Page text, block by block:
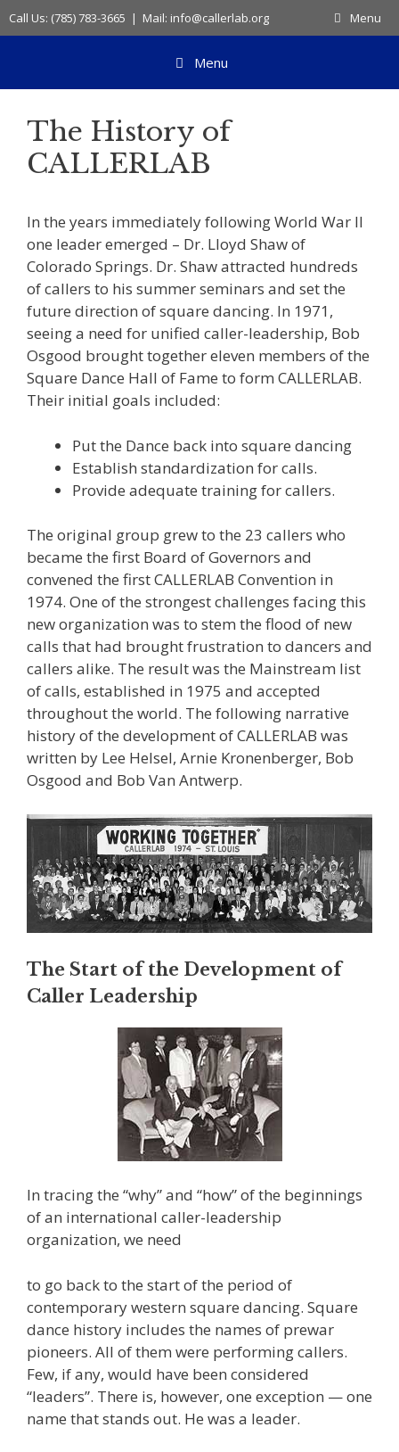
Skip
to
Call Us: (785) 783-3665 | Mail: info@callerlab.org Menu
Menu
The History of
CALLERLAB
In the years immediately following World War II
one leader emerged – Dr. Lloyd Shaw of
Colorado Springs. Dr. Shaw attracted hundreds
of callers to his summer seminars and set the
future direction of square dancing. In 1971,
seeing a need for unified caller-leadership, Bob
Osgood brought together eleven members of the
Square Dance Hall of Fame to form CALLERLAB.
Their initial goals included:
Put the Dance back into square dancing
Establish standardization for calls.
Provide adequate training for callers.
The original group grew to the 23 callers who
became the first Board of Governors and
convened the first CALLERLAB Convention in
1974. One of the strongest challenges facing this
new organization was to stem the flood of new
calls that had brought frustration to dancers and
callers alike. The result was the Mainstream list
of calls, established in 1975 and accepted
throughout the world. The following narrative
history of the development of CALLERLAB was
written by Lee Helsel, Arnie Kronenberger, Bob
Osgood and Bob Van Antwerp.
The Start of the Development of
Caller Leadership
In tracing the “why” and “how” of the beginnings
of an international caller-leadership
organization, we need
to go back to the start of the period of
contemporary western square dancing. Square
dance history includes the names of prewar
pioneers. All of them were performing callers.
Few, if any, would have been considered
“leaders”. There is, however, one exception — one
name that stands out. He was a leader.